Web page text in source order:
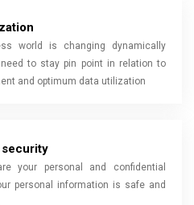
world is changing dynamically
need to stay pin point in relation to
and optimum data utilization
your personal and confidential
personal information is safe and